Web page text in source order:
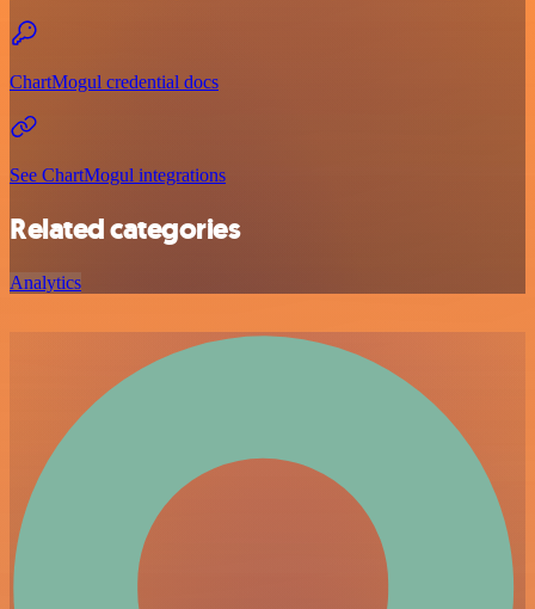
ChartMogul credential docs
See ChartMogul integrations
Related categories
Analytics